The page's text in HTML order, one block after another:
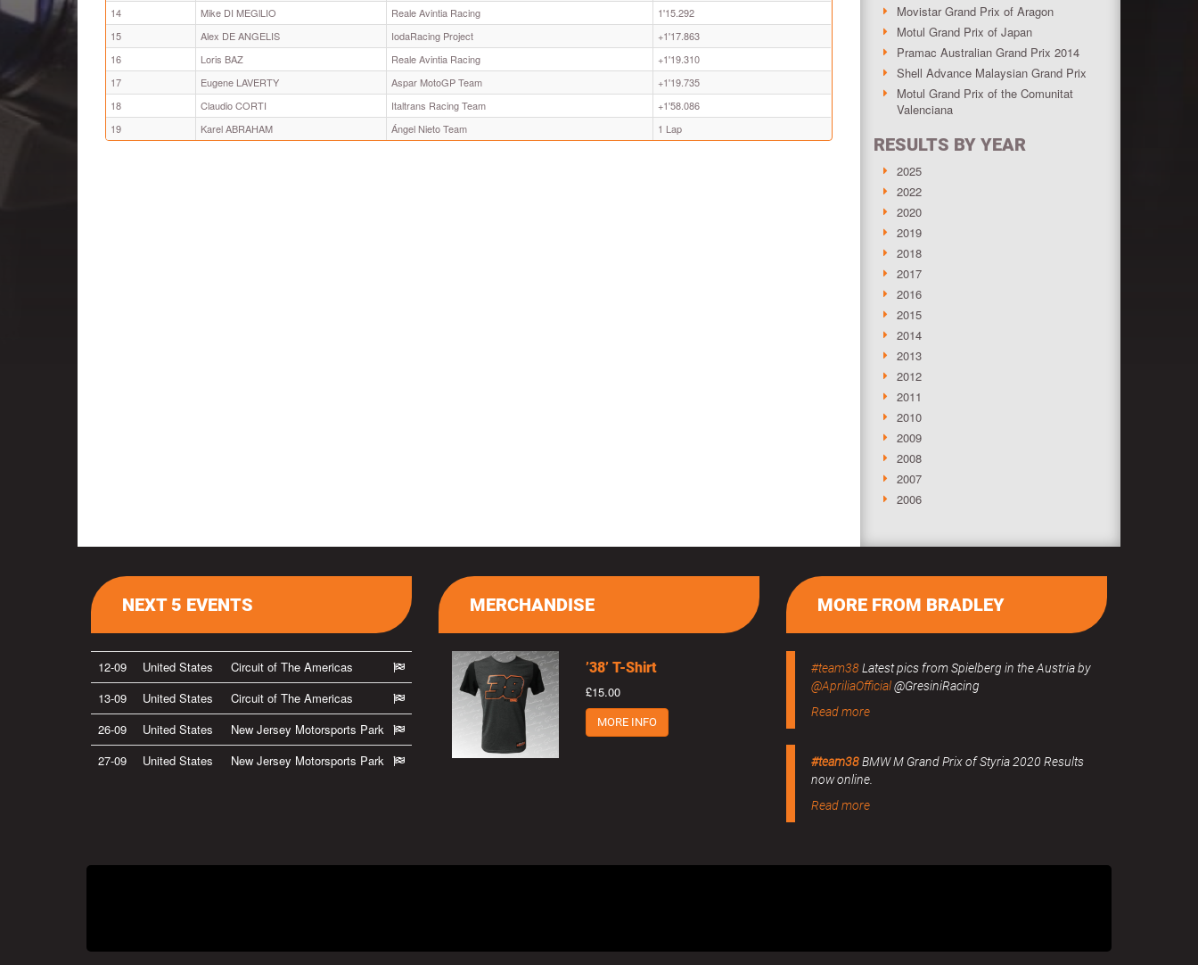
14
Mike DI MEGlLIO Reale Avintia Racing
1'15.292
15
Alex DE ANGELIS IodaRacing Project
+1'17.863
16
Loris BAZ Reale Avintia Racing
+1'19.310
17
Eugene LAVERTY Aspar MotoGP Team
+1'19.735
18
Claudio CORTI Italtrans Racing Team
+1'58.086
19
Karel ABRAHAM Ángel Nieto Team 1 Lap
Movistar Grand Prix of Aragon
Motul Grand Prix of Japan
Pramac Australian Grand Prix 2014
Shell Advance Malaysian Grand Prix
Motul Grand Prix of the Comunitat
Valenciana
RESULTS BY YEAR
2025
2022
2020
2019
2018
2017
2016
2015
2014
2013
2012
2011
2010
2009
2008
2007
2006
NEXT 5 EVENTS
12-09 United States
Circuit of The Americas
13-09
United States
Circuit of The Americas
26-09
United States
New Jersey Motorsports Park
27-09
United States New Jersey Motorsports Park
MORE FROM BRADLEY
#team38Latest pics from Spielberg in the Austria by
@ApriliaOfficial@GresiniRacing
Read more
#team38BMW M Grand Prix of Styria 2020 Results
now online.
Read more
MERCHANDISE
’38’ T-Shirt
£15.00
MORE INFO